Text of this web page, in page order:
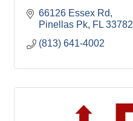
66126 Essex Rd
Pinellas Pk FL 33782
(813) 641-4002